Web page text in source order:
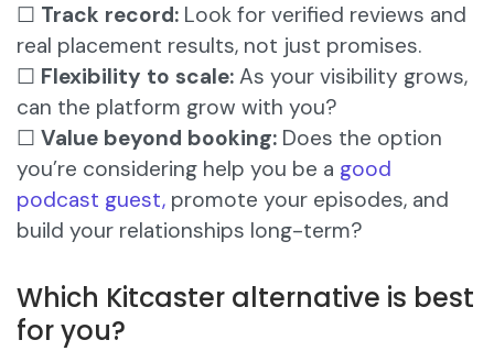
☐ Track record: Look for verified reviews and
real placement results, not just promises.
☐ Flexibility to scale: As your visibility grows,
can the platform grow with you?
☐ Value beyond booking: Does the option
you’re considering help you be a good
podcast guest, promote your episodes, and
build your relationships long-term?
Which Kitcaster alternative is best
for you?